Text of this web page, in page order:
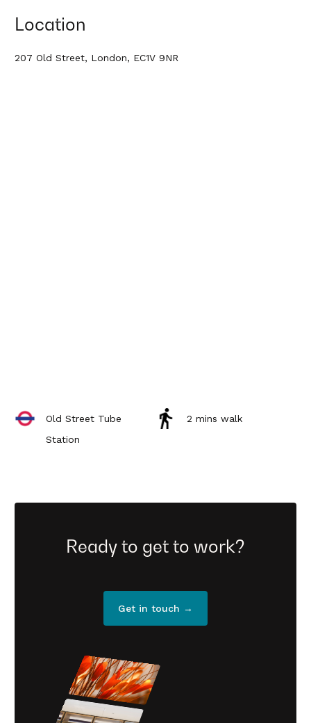
Location
207 Old Street, London, EC1V 9NR
Old Street Tube
Station
2 mins walk
Ready to get to work?
Get in touch →